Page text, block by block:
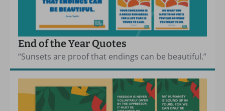
End of the Year Quotes
“Sunsets are proof that endings can be beautiful.”